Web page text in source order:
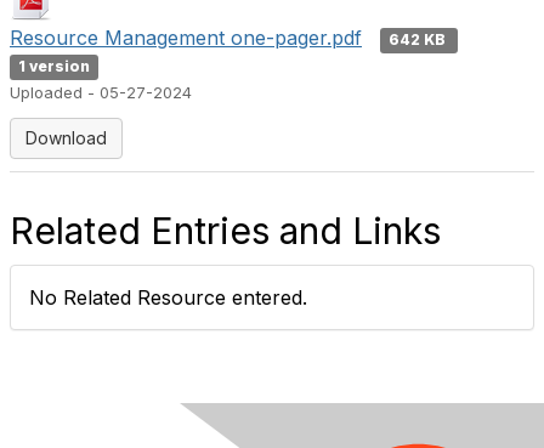
Resource Management one-pager.pdf
642 KB
1 version
Uploaded - 05-27-2024
Download
Related Entries and Links
No Related Resource entered.